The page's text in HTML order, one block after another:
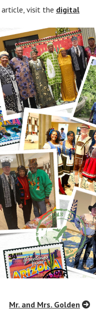
visit the digital
Mr. and Mrs. Golden